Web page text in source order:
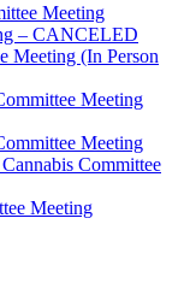
Meeting
– CANCELED
Meeting (In Person
Meeting
Meeting
Committee
Meeting